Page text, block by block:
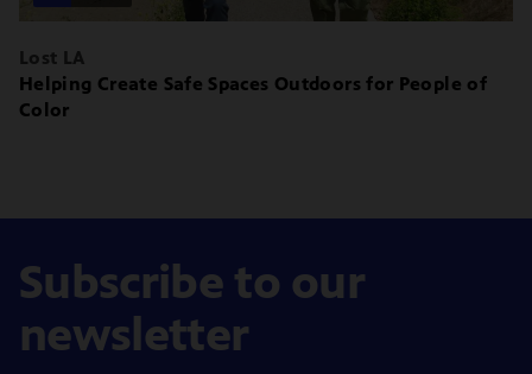
Lost LA
Helping Create Safe Spaces Outdoors for People of
Color
Subscribe to our
newsletter